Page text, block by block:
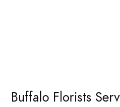
Buffalo Florists